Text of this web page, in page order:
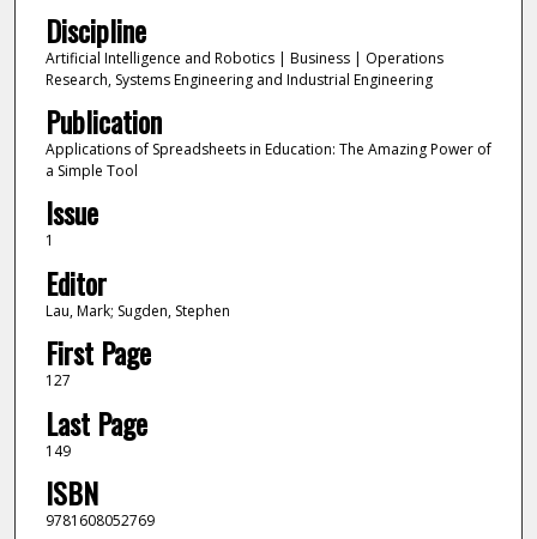
Discipline
Artificial Intelligence and Robotics | Business | Operations
Research, Systems Engineering and Industrial Engineering
Publication
Applications of Spreadsheets in Education: The Amazing Power of
a Simple Tool
Issue
1
Editor
Lau, Mark; Sugden, Stephen
First Page
127
Last Page
149
ISBN
9781608052769